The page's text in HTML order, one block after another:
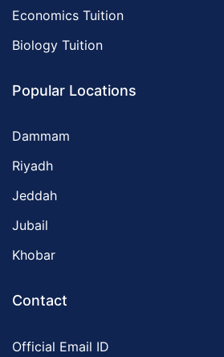
Economics Tuition
Biology Tuition
Popular Locations
Dammam
Riyadh
Jeddah
Jubail
Khobar
Contact
Official Email ID